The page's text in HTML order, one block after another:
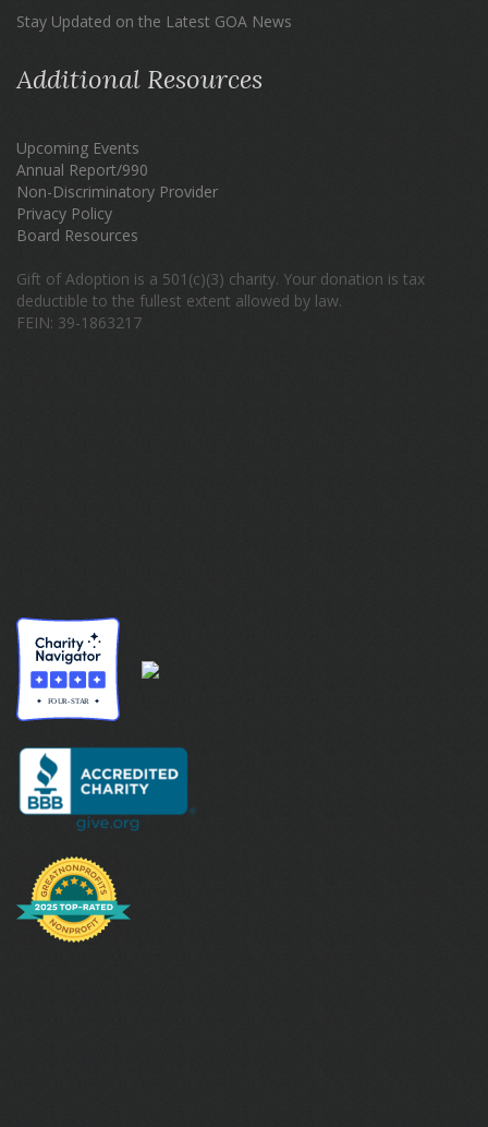
Stay Updated on the Latest GOA News
Additional Resources
Upcoming Events
Annual Report/990
Non-Discriminatory Provider
Privacy Policy
Board Resources
Gift of Adoption is a 501(c)(3) charity. Your donation is tax
deductible to the fullest extent allowed by law.
FEIN: 39-1863217